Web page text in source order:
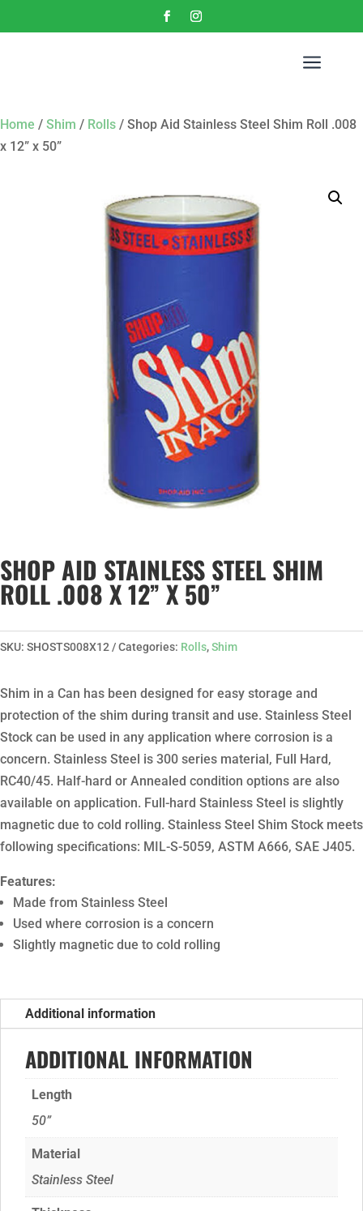
a
Home / Shim / Rolls / Shop Aid Stainless Steel Shim Roll .008
x 12” x 50”
SHOP AID STAINLESS STEEL SHIM
ROLL .008 X 12” X 50”
SKU: SHOSTS008X12 Categories: Rolls,Shim
Shim in a Can has been designed for easy storage and
protection of the shim during transit and use. Stainless Steel
Stock can be used in any application where corrosion is a
concern. Stainless Steel is 300 series material, Full Hard,
RC40/45. Half-hard or Annealed condition options are also
available on application. Full-hard Stainless Steel is slightly
magnetic due to cold rolling. Stainless Steel Shim Stock meets
following specifications: MIL-S-5059, ASTM A666, SAE J405.
Features:
Made from Stainless Steel
Used where corrosion is a concern
Slightly magnetic due to cold rolling
Additional information
ADDITIONAL INFORMATION
Length
50”
Material
Stainless Steel